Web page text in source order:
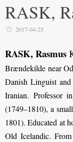
RASK,
2017-04-25
RASK, Rasmus
Brændekilde near
Danish Linguist
Iranian. Professor
(1749–1810), a
1801). Educated at
Old Icelandic.